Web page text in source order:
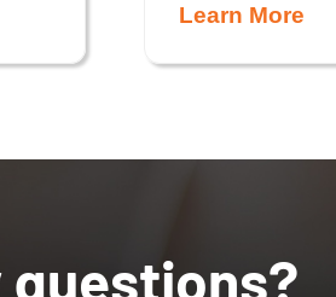
Learn More
questions?